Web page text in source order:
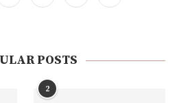
POSTS
2